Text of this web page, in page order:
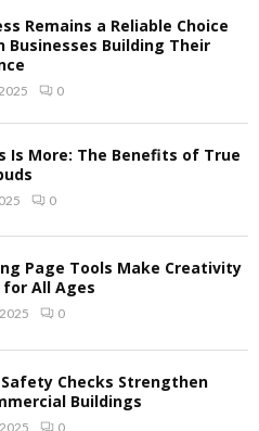
Remains a Reliable Choice
Businesses Building Their
0
Is More: The Benefits of True
0
Page Tools Make Creativity
for All Ages
0
Checks Strengthen
Buildings
0